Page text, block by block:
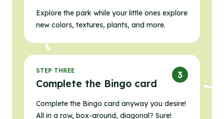
Explore the park while your little ones explore
new colors, textures, plants, and more.
STEP THREE
Complete the Bingo card
Complete the Bingo card anyway you desire!
All in a row, box-around, diagonal? Sure!